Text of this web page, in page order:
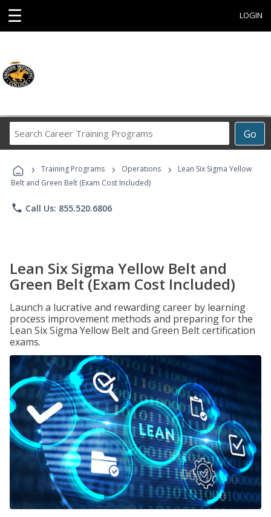
☰ LOGIN
Go
Career
Programs
› Training Programs › Operations ›
Lean Six Sigma Yellow
Belt and Green Belt (Exam Cost Included)
phone Call Us: 855.520.6806
Lean Six Sigma Yellow Belt and
Green Belt (Exam Cost Included)
Launch a lucrative and rewarding career by learning
process improvement methods and preparing for the
Lean Six Sigma Yellow Belt and Green Belt certification
exams.